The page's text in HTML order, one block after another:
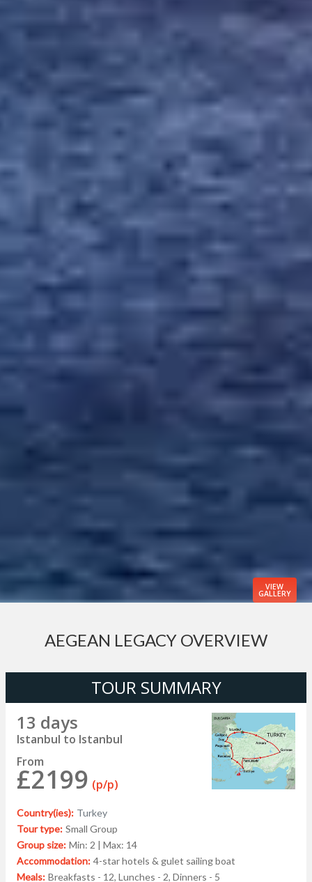
VIEW
GALLERY
AEGEAN LEGACY OVERVIEW
TOUR SUMMARY
13 days
Istanbul to Istanbul
From
£2199 (p/p)
Country(ies): Turkey
Tour type: Small Group
Group size: Min: 2 | Max: 14
Accommodation: 4-star hotels & gulet sailing boat
Meals: Breakfasts - 12, Lunches - 2, Dinners - 5